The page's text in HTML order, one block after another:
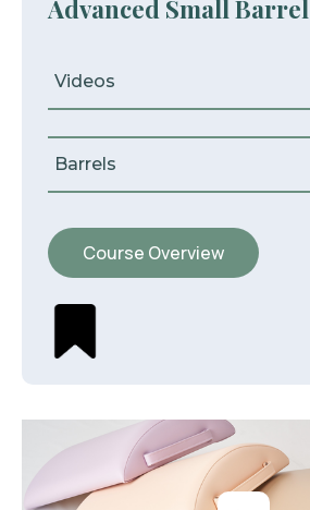
Advanced Small Barrel
Videos
Barrels
Course Overview